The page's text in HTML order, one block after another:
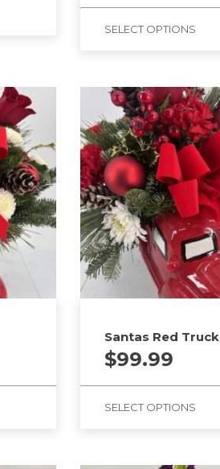
SELECT OPTIONS
Santas Red Truck
$99.99
SELECT OPTIONS